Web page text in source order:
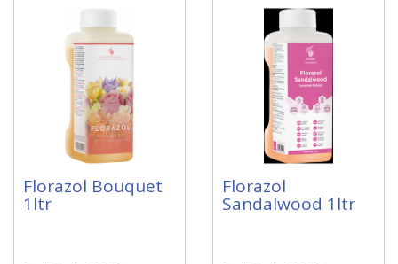
Florazol Bouquet
1ltr
Florazol
Sandalwood 1ltr